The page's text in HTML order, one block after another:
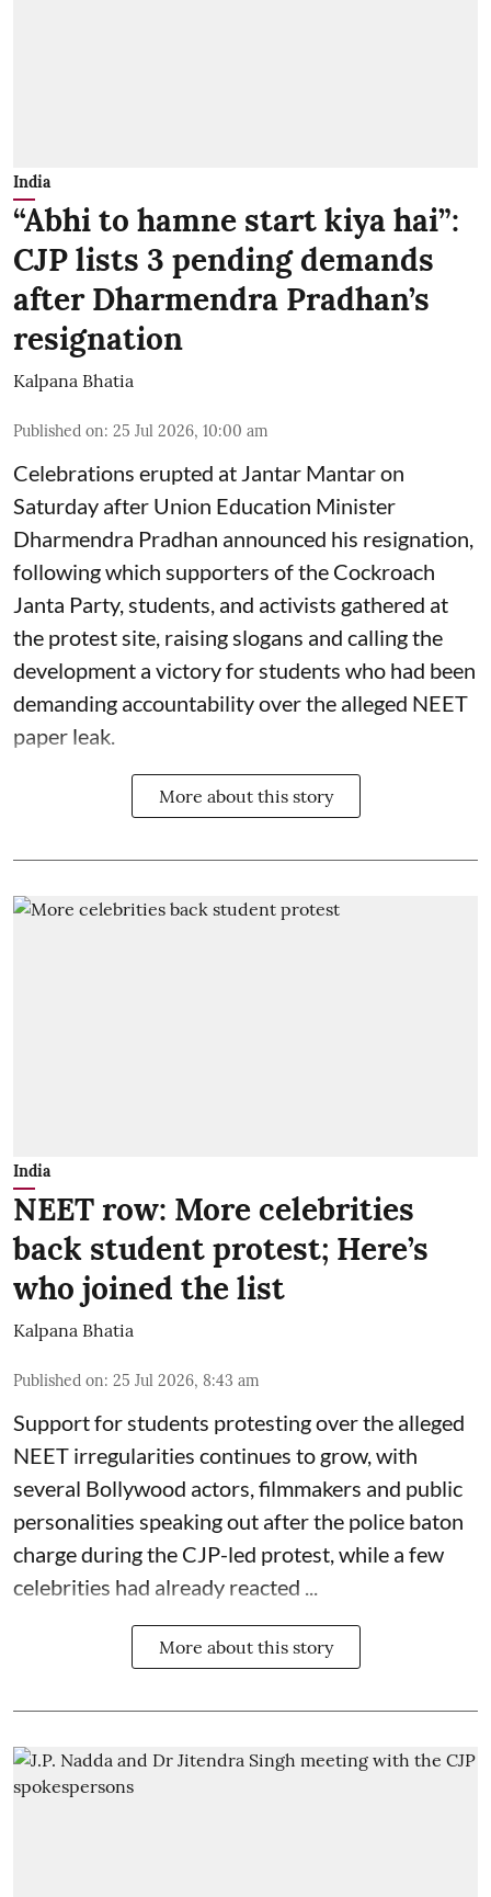
India
“Abhi to hamne start kiya hai”:
CJP lists 3 pending demands
after Dharmendra Pradhan’s
resignation
Kalpana Bhatia
Published on: 25 Jul 2026, 10:00 am
Celebrations erupted at Jantar Mantar on
Saturday after Union Education Minister
Dharmendra Pradhan announced his resignation,
following which supporters of the Cockroach
Janta Party, students, and activists gathered at
the protest site, raising slogans and calling the
development a victory for students who had been
demanding accountability over the alleged NEET
paper leak.
More about this story
India
NEET row: More celebrities
back student protest; Here’s
who joined the list
Kalpana Bhatia
Published on: 25 Jul 2026, 8:43 am
Support for students protesting over the alleged
NEET irregularities continues to grow, with
several Bollywood actors, filmmakers and public
personalities speaking out after the police baton
charge during the CJP-led protest, while a few
celebrities had already reacted ...
More about this story